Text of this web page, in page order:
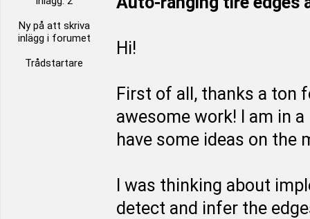
Ny på att skriva
inlägg i forumet
Trådstartare
Hi!
First of all, thanks a ton
awesome work! I am in
have some ideas on
I was thinking about
detect and infer the